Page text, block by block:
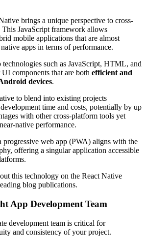
brings a unique perspective to cross-
JavaScript framework allows
mobile applications that are almost
apps in terms of performance.
technologies such as JavaScript, HTML, and
components that are both efficient and
devices.
to blend into existing projects
time and costs, potentially by up
with other cross-platform tools yet
native performance.
progressive web app (PWA) aligns with the
offering a singular application accessible
this technology on the React Native
blog publications.
App Development Team
development team is critical for
and consistency of your project.